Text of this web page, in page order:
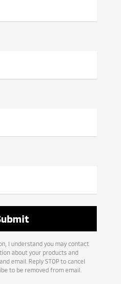
I understand you may contact
about your products and
email. Reply STOP to cancel
to be removed from email.